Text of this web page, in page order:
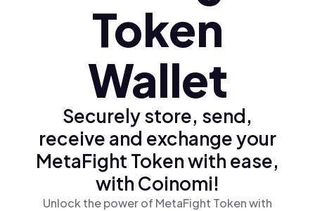
Token
Wallet
Securely store, send,
receive and exchange your
MetaFight Token with ease,
with Coinomi!
Unlock the power of MetaFight Token with